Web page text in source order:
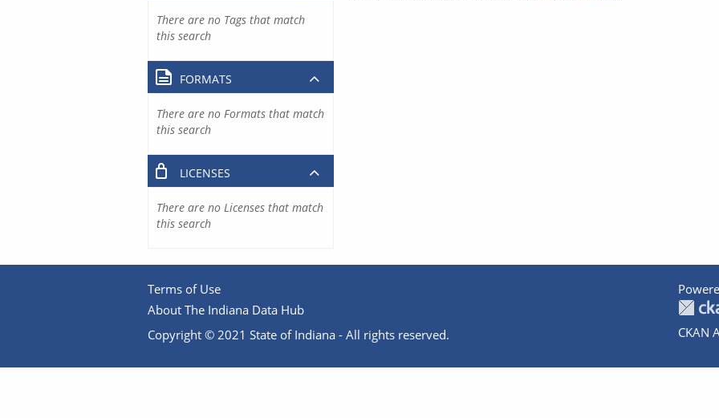
There are no Tags that match
this search
FORMATS
There are no Formats that match
this search
LICENSES
There are no Licenses that match
this search
Terms of Use
About The Indiana Data Hub
Copyright © 2021 State of Indiana - All rights reserved.
CKAN